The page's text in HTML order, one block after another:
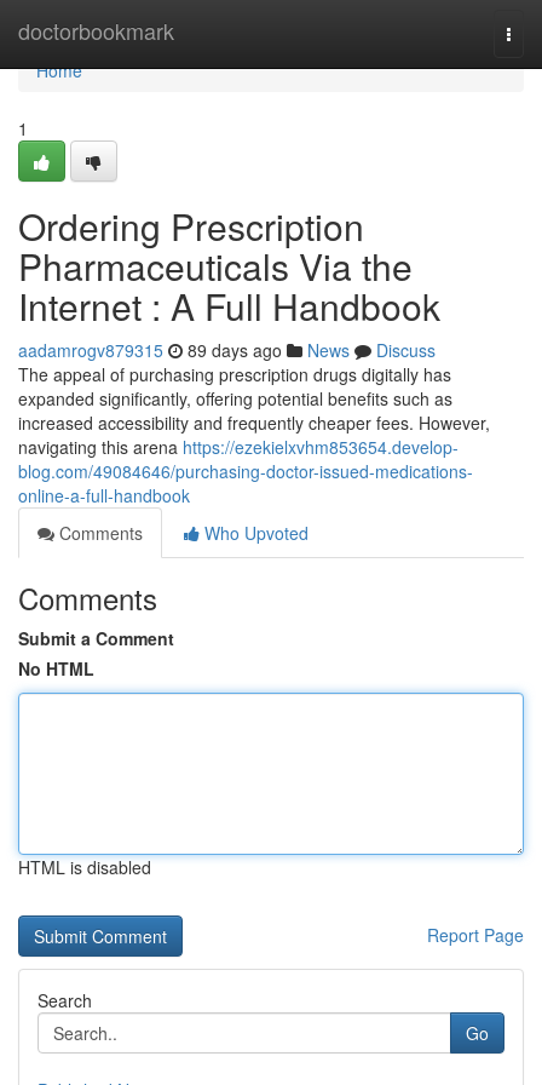
doctorbookmark
Home
Home
1
Ordering Prescription
Pharmaceuticals Via the
Internet : A Full Handbook
aadamrogv879315 89 days ago News
Discuss
The appeal of purchasing prescription drugs digitally has
expanded significantly, offering potential benefits such as
increased accessibility and frequently cheaper fees. However,
navigating this arena https://ezekielxvhm853654.develop-
blog.com/49084646/purchasing-doctor-issued-medications-
online-a-full-handbook
Comments
Who Upvoted
Comments
Submit a Comment
No HTML
HTML is disabled
Report Page
Search
Go